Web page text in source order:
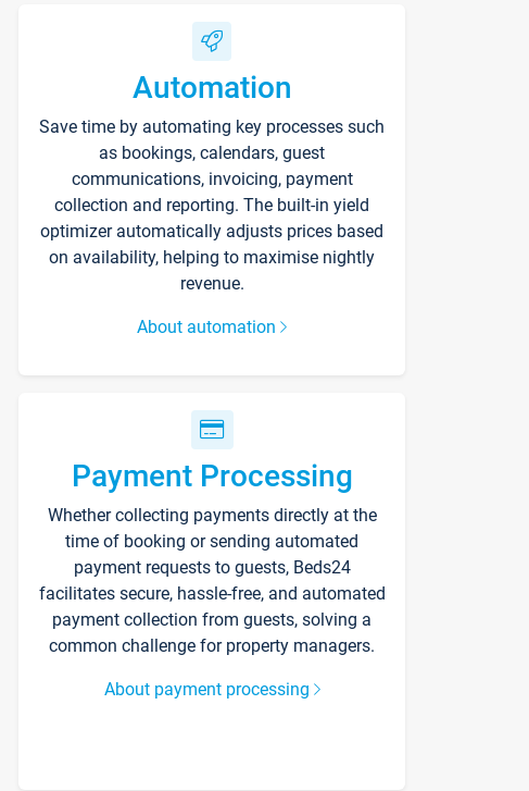
Automation
Save time by automating key processes such
as bookings, calendars, guest
communications, invoicing, payment
collection and reporting. The built-in yield
optimizer automatically adjusts prices based
on availability, helping to maximise nightly
revenue.
About automation
Payment Processing
Whether collecting payments directly at the
time of booking or sending automated
payment requests to guests, Beds24
facilitates secure, hassle-free, and automated
payment collection from guests, solving a
common challenge for property managers.
About payment processing